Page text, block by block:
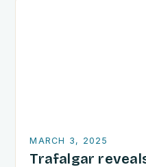
MARCH 3, 2025
Trafalgar